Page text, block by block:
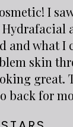
I
and what
skin
great.
back for